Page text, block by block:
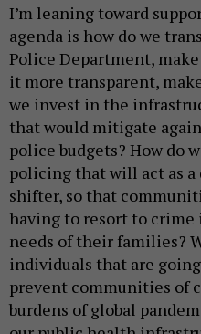
I’m leaning toward
agenda is how do we
Police Department,
it more transparent,
we invest in the
that would mitigate
police budgets? How do
policing that will act as a
shifter, so that
having to resort to
needs of their families?
individuals that are
prevent communities of
burdens of global